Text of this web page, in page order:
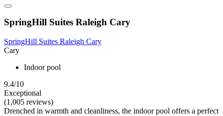
SpringHill Suites Raleigh Cary
SpringHill Suites Raleigh Cary
Cary
Indoor pool
9.4/10
Exceptional
(1,005 reviews)
Drenched in warmth and cleanliness, the indoor pool offers a perfect